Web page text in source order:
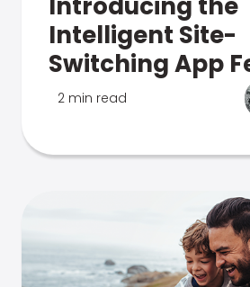
Intelligent Site-
Switching App
2 min read